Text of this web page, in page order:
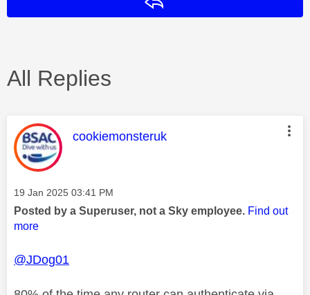
All Replies
This message was authored by:
cookiemonsteruk
Message posted on
‎19 Jan 2025 03:41 PM
Posted by a Superuser, not a Sky employee. Find out
more
@JDog01